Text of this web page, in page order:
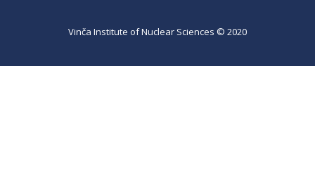
Vinča Institute of Nuclear Sciences © 2020